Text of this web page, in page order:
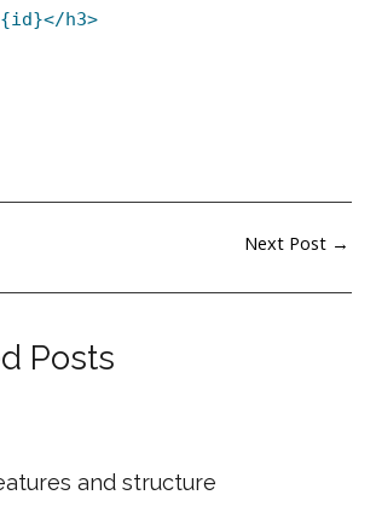
h3>
Next Post →
Posts
and structure